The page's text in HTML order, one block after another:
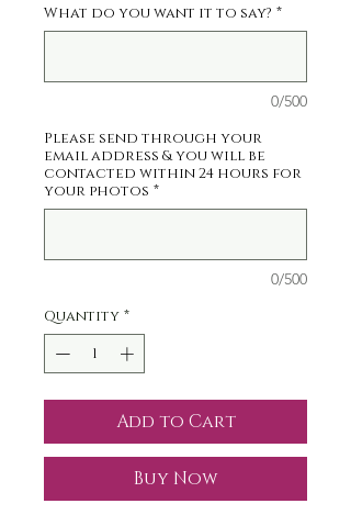
What do you want it to say? *
0/500
Please send through your
email address & you will be
contacted within 24 hours for
your photos *
0/500
Quantity *
Add to Cart
Buy Now